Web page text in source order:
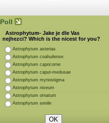
Poll
Astrophytum- Jake je dle Vas
nejhezci? Which is the nicest for you?
Astrophytum asterias
Astrophytum coahuilense
Astrophytum capricorne
Astrophytum caput-medusae
Astrophytum myriostigma
Astrophytum niveum
Astrophytum ornatum
Astrophytum senile